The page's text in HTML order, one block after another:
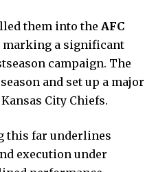
them into the AFC
marking a significant
campaign. The
and set up a major
City Chiefs.
this far underlines
execution under